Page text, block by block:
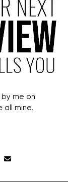
me on
all mine.